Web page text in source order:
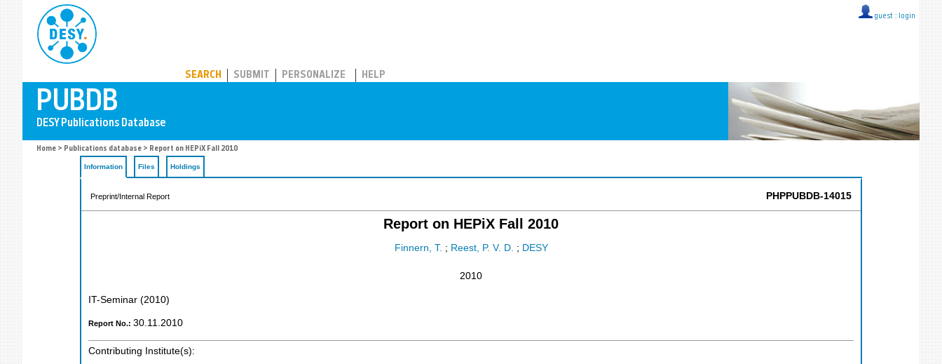
guest :: login
SEARCH SUBMIT PERSONALIZE HELP
Home > Publications database > Report on HEPiX Fall 2010
Information Files Holdings
Preprint/Internal Report PHPPUBDB-14015
Report on HEPiX Fall 2010
Finnern, T. ; Reest, P. V. D. ; DESY
2010
IT-Seminar (2010)
Report No.: 30.11.2010
Contributing Institute(s):